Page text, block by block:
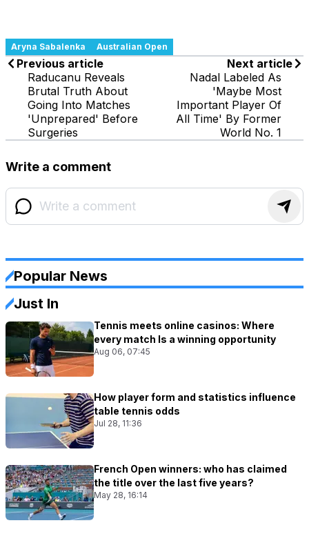
Aryna Sabalenka Australian Open
Previous article
Raducanu Reveals
Brutal Truth About
Going Into Matches
'Unprepared' Before
Surgeries
Next article
Nadal Labeled As
'Maybe Most
Important Player Of
All Time' By Former
World No. 1
Write a comment
Popular News
Just In
Tennis meets online casinos: Where
every match Is a winning opportunity
Aug 06, 07:45
How player form and statistics influence
table tennis odds
Jul 28, 11:36
French Open winners: who has claimed
the title over the last five years?
May 28, 16:14